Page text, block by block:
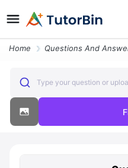
Home Questions And
Type your question or